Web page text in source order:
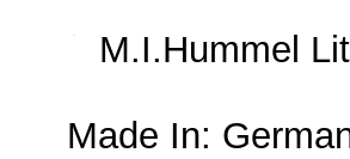
M.I.Hummel
Made In: